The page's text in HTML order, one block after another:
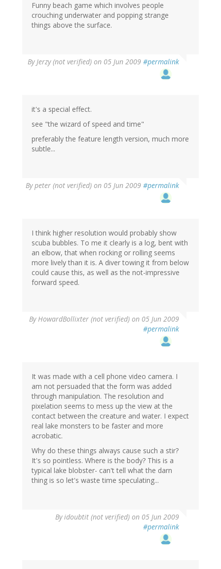
Funny beach game which involves people
crouching underwater and popping strange
things above the surface.
ByJerzy (not verified) on 05 Jun 2009 #permalink
it's a special effect.
see "the wizard of speed and time"
preferably the feature length version, much more
subtle...
Bypeter (not verified) on 05 Jun 2009 #permalink
I think higher resolution would probably show
scuba bubbles. To me it clearly is a log, bent with
an elbow, that when rocking or rolling seems
more lively than it is. A diver towing it from below
could cause this, as well as the not-impressive
forward speed.
ByHowardBollixter (not verified) on 05 Jun 2009
#permalink
It was made with a cell phone video camera. I
am not persuaded that the form was added
through manipulation. The resolution and
pixelation seems to mess up the view at the
contact between the creature and water. I expect
real lake monsters to be faster and more
acrobatic.
Why do these things always cause such a stir?
It's so pointless. Where is the body? This is a
typical lake blobster- can't tell what the darn
thing is so let's waste time speculating...
Byidoubtit (not verified) on 05 Jun 2009
#permalink